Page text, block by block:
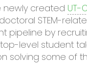
newly created UT-
STEM-
pipeline by
level student
solving some of